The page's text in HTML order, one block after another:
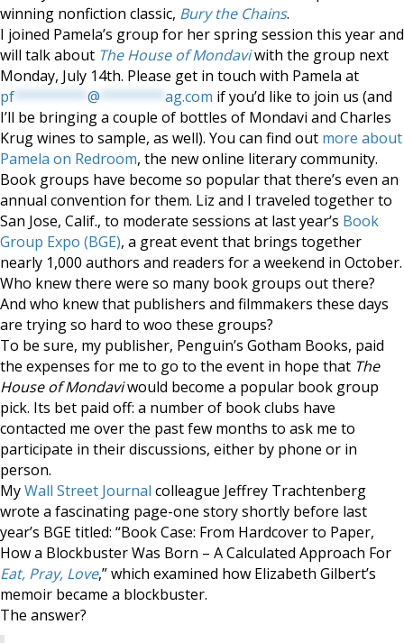
winning nonfiction classic, Bury the Chains.
I joined Pamela’s group for her spring session this year and
will talk about The House of Mondaviwith the group next
Monday, July 14th. Please get in touch with Pamela at
pf ********* @ ******** ag.com if you’d like to join us (and
I’ll be bringing a couple of bottles of Mondavi and Charles
Krug wines to sample, as well). You can find out more about
Pamela on Redroom, the new online literary community.
Book groups have become so popular that there’s even an
annual convention for them. Liz and I traveled together to
San Jose, Calif., to moderate sessions at last year’s Book
Group Expo (BGE), a great event that brings together
nearly 1,000 authors and readers for a weekend in October.
Who knew there were so many book groups out there?
And who knew that publishers and filmmakers these days
are trying so hard to woo these groups?
To be sure, my publisher, Penguin’s Gotham Books, paid
the expenses for me to go to the event in hope that The
House of Mondaviwould become a popular book group
pick. Its bet paid off: a number of book clubs have
contacted me over the past few months to ask me to
participate in their discussions, either by phone or in
person.
MyWall Street Journal colleague Jeffrey Trachtenberg
wrote a fascinating page-one story shortly before last
year’s BGE titled: “Book Case: From Hardcover to Paper,
How a Blockbuster Was Born – A Calculated Approach For
Eat, Pray, Love,” which examined how Elizabeth Gilbert’s
memoir became a blockbuster.
The answer?